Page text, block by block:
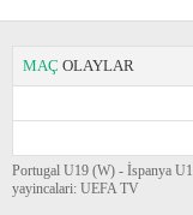
MAÇ OLAYLAR
Portugal U19 (W) - İspanya
yayincalari: UEFA TV